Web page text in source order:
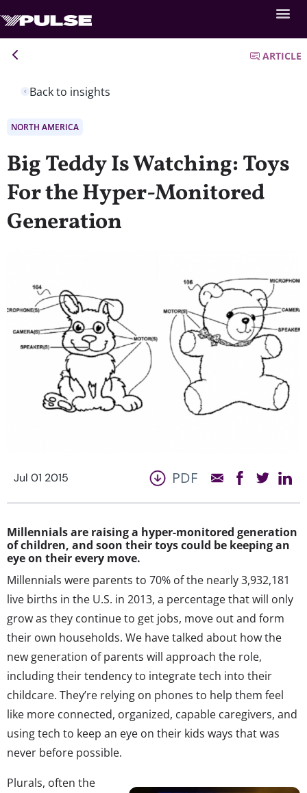
Back to insights
ARTICLE
NORTH AMERICA
Big Teddy Is Watching: Toys
For the Hyper-Monitored
Generation
Jul 01 2015 PDF
Millennials are raising a hyper-monitored generation
of children, and soon their toys could be keeping an
eye on their every move.
Millennials were parents to 70% of the nearly 3,932,181
live births in the U.S. in 2013, a percentage that will only
grow as they continue to get jobs, move out and form
their own households. We have talked about how the
new generation of parents will approach the role,
including their tendency to integrate tech into their
childcare. They’re relying on phones to help them feel
like more connected, organized, capable caregivers, and
using tech to keep an eye on their kids ways that was
never before possible.
Plurals, often the